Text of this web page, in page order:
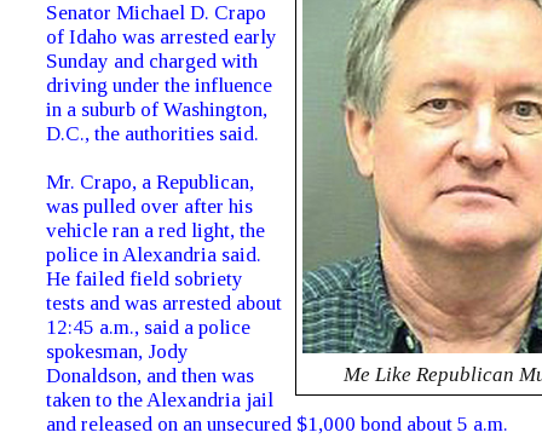
Me Like Republican
Senator Michael D. Crapo
of Idaho was arrested early
Sunday and charged with
driving under the influence
in a suburb of Washington,
D.C., the authorities said.
Mr. Crapo, a Republican,
was pulled over after his
vehicle ran a red light, the
police in Alexandria said.
He failed field sobriety
tests and was arrested about
12:45 a.m., said a police
spokesman, Jody
Donaldson, and then was
taken to the Alexandria jail
and released on an unsecured $1,000 bond about 5 a.m.